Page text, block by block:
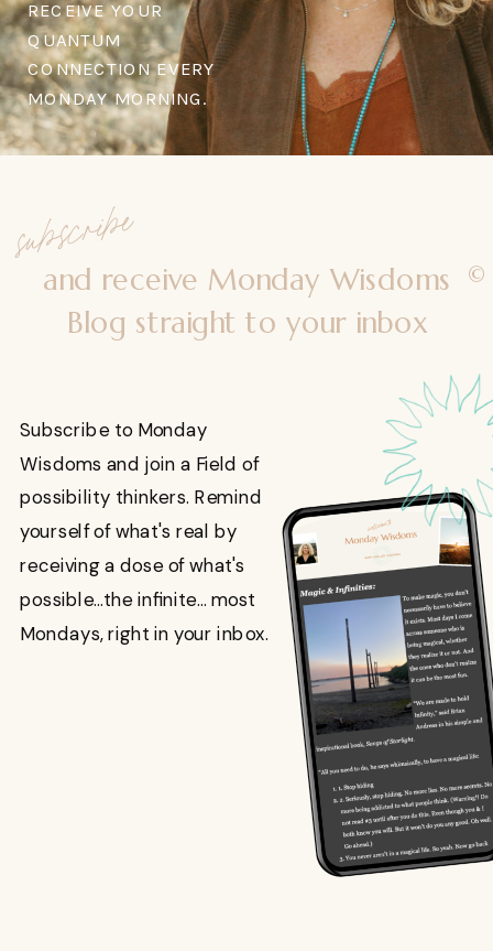
RECEIVE YOUR
QUANTUM
CONNECTION EVERY
MONDAY MORNING.
and receive Monday Wisdoms
Blog straight to your inbox
subscribe
Subscribe to Monday
Wisdoms and join a Field of
possibility thinkers. Remind
yourself of what's real by
receiving a dose of what's
possible...the infinite... most
Mondays, right in your inbox.
©